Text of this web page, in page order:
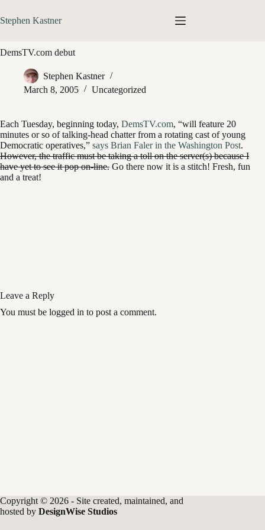
to
content
Stephen Kastner
DemsTV.com debut
Stephen Kastner
March 8, 2005
Uncategorized
Each Tuesday, beginning today, DemsTV.com, “will feature 20
minutes or so of talking-head chatter from a rotating cast of young
Democratic operatives,” says Brian Faler in the Washington Post.
However, the traffic must be taking a toll on the server(s) because I
have yet to see it pop on-line. Go there now it is a stitch! Fresh, fun
and a treat!
Leave a Reply
You must be logged in to post a comment.
Copyright © 2026 - Site created, maintained, and
hosted by DesignWise Studios